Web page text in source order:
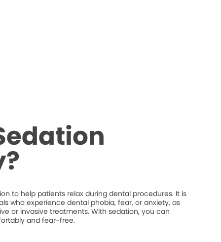
to help patients relax during dental procedures. It is
who experience dental phobia, fear, or anxiety, as
or invasive treatments. With sedation, you can
and fear-free.